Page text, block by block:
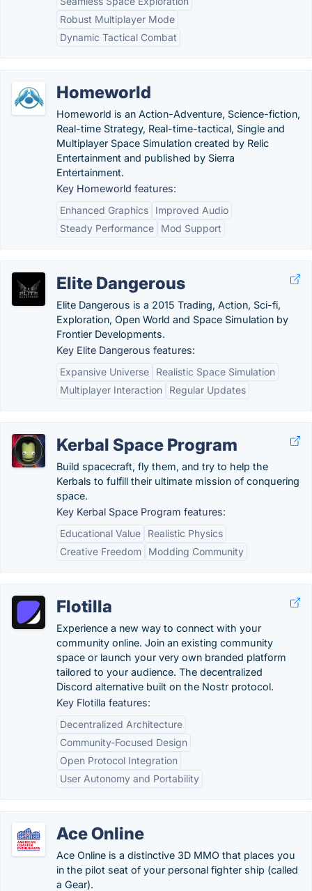
Robust Multiplayer Mode
Dynamic Tactical Combat
Homeworld
Homeworld is an Action-Adventure, Science-fiction,
Real-time Strategy, Real-time-tactical, Single and
Multiplayer Space Simulation created by Relic
Entertainment and published by Sierra
Entertainment.
Key Homeworld features:
Enhanced Graphics
Improved Audio
Steady Performance
Mod Support
Elite Dangerous
Elite Dangerous is a 2015 Trading, Action, Sci-fi,
Exploration, Open World and Space Simulation by
Frontier Developments.
Key Elite Dangerous features:
Expansive Universe
Realistic Space Simulation
Multiplayer Interaction
Regular Updates
Kerbal Space Program
Build spacecraft, fly them, and try to help the
Kerbals to fulfill their ultimate mission of conquering
space.
Key Kerbal Space Program features:
Educational Value
Realistic Physics
Creative Freedom
Modding Community
Flotilla
Experience a new way to connect with your
community online. Join an existing community
space or launch your very own branded platform
tailored to your audience. The decentralized
Discord alternative built on the Nostr protocol.
Key Flotilla features:
Decentralized Architecture
Community-Focused Design
Open Protocol Integration
User Autonomy and Portability
Ace Online
Ace Online is a distinctive 3D MMO that places you
in the pilot seat of your personal fighter ship (called
a Gear).